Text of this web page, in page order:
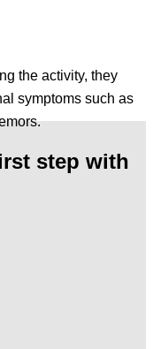
the activity, they
symptoms such as
step with